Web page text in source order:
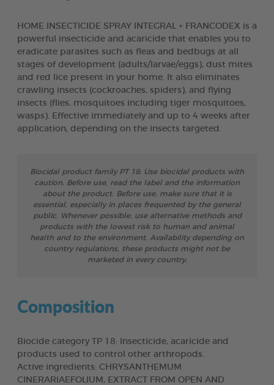
HOME INSECTICIDE SPRAY INTEGRAL + FRANCODEX is a
powerful insecticide and acaricide that enables you to
eradicate parasites such as fleas and bedbugs at all
stages of development (adults/larvae/eggs), dust mites
and red lice present in your home. It also eliminates
crawling insects (cockroaches, spiders), and flying
insects (flies, mosquitoes including tiger mosquitoes,
wasps). Effective immediately and up to 4 weeks after
application, depending on the insects targeted.
Biocidal product family PT 18: Use biocidal products with
caution. Before use, read the label and the information
about the product. Before use, make sure that it is
essential, especially in places frequented by the general
public. Whenever possible, use alternative methods and
products with the lowest risk to human and animal
health and to the environment. Availability depending on
country regulations, these products might not be
marketed in every country.
Composition
Biocide category TP 18: Insecticide, acaricide and
products used to control other arthropods.
Active ingredients: CHRYSANTHEMUM
CINERARIAEFOLIUM, EXTRACT FROM OPEN AND